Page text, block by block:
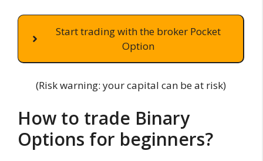
Start trading with the broker Pocket
Option
(Risk warning: your capital can be at risk)
How to trade Binary
Options for beginners?